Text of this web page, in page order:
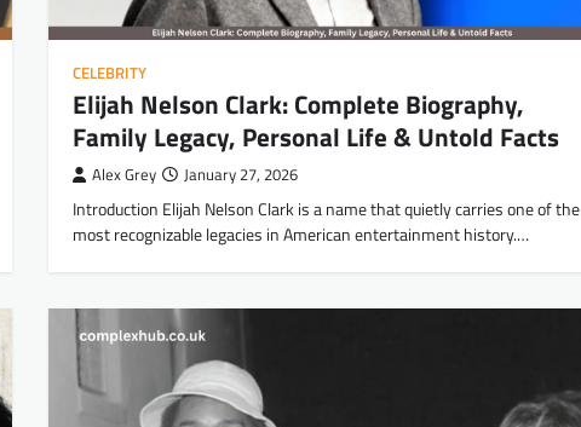
CELEBRITY
Elijah Nelson Clark: Complete Biography,
Family Legacy, Personal Life & Untold Facts
Alex Grey January 27, 2026
Introduction Elijah Nelson Clark is a name that quietly carries one of the
most recognizable legacies in American entertainment history.…